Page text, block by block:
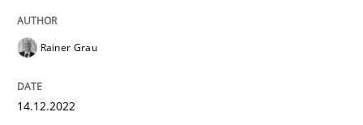
Rainer Grau
14.12.2022